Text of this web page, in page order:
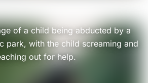
of a child being abducted by a
park, with the child screaming and
out for help.